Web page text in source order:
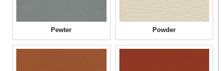
Pewter Powder